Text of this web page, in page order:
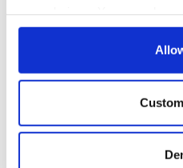
any time from the Cookie
Collect information
location which can be